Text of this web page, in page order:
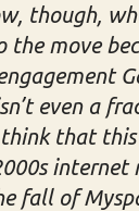
though,
move
even a
that this
fall of